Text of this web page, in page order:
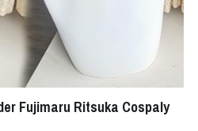
Fujimaru Ritsuka Cospaly